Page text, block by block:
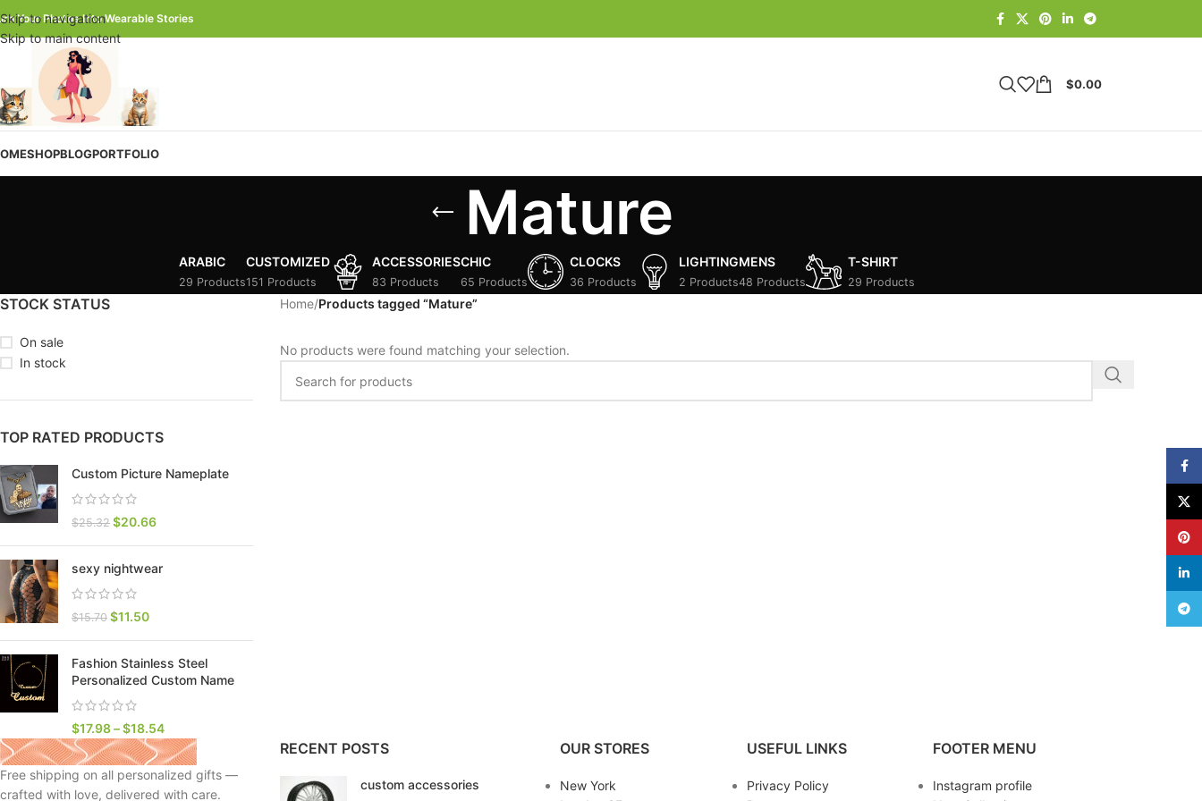
Skip to navigation
Skip to main content
Your Photos Into Wearable Stories
$0.00
SHOP
SHOP LAYOUTS
AJAX Shop
Hidden sidebar
HOT
No page heading
BLOGPORTFOLIO
Mature
ARABIC
29 Products
CUSTOMIZED
151 Products
ACCESSORIES
83 Products
CHIC
65 Products
CLOCKS
36 Products
LIGHTING
2 Products
MENS
48 Products
T-SHIRT
29 Products
STOCK STATUS
On sale
In stock
TOP RATED PRODUCTS
Custom Picture Nameplate
$25.32 $20.66
sexy nightwear
$15.70 $11.50
Fashion Stainless Steel
Personalized Custom Name
$17.98–$18.54
Home/Products tagged “Mature”
No products were found matching your selection.
Free shipping on all personalized gifts —
crafted with love, delivered with care.
RECENT POSTS
custom accessories
OUR STORES
New York
USEFUL LINKS
Privacy Policy
FOOTER MENU
Instagram profile